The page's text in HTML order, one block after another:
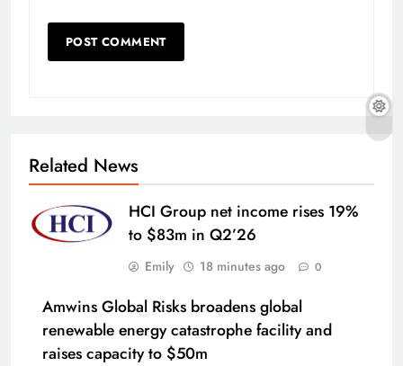
Related News
HCI Group net income rises 19%
to $83m in Q2’26
Emily 18 minutes ago 0
Amwins Global Risks broadens global
renewable energy catastrophe facility and
raises capacity to $50m